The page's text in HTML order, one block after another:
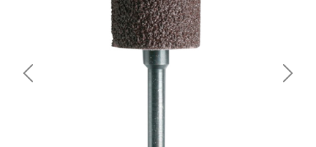
Previous Next